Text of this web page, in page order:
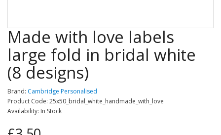
Made with love labels
large fold in bridal white
(8 designs)
Brand: Cambridge Personalised
Product Code: 25x50_bridal_white_handmade_with_love
Availability: In Stock